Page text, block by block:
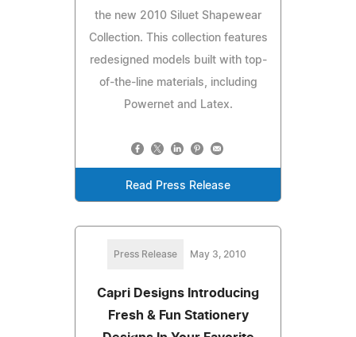
the new 2010 Siluet Shapewear
Collection. This collection features
redesigned models built with top-
of-the-line materials, including
Powernet and Latex.
Read Press Release
Press Release May 3, 2010
Capri Designs Introducing
Fresh & Fun Stationery